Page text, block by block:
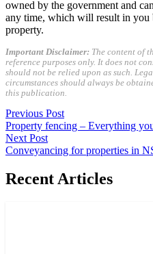
owned by the government and
any time, which will result in you
property.
Important Disclaimer: The content of
reference purposes only. It does not
should not be relied upon as such.
circumstances should always be
this publication.
Previous Post
Property fencing – Everything
Next Post
Conveyancing for properties in
Recent Articles